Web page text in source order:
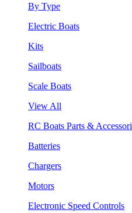
By Type
Electric Boats
Kits
Sailboats
Scale Boats
View All
RC Boats Parts &
Batteries
Chargers
Motors
Electronic Speed Controls